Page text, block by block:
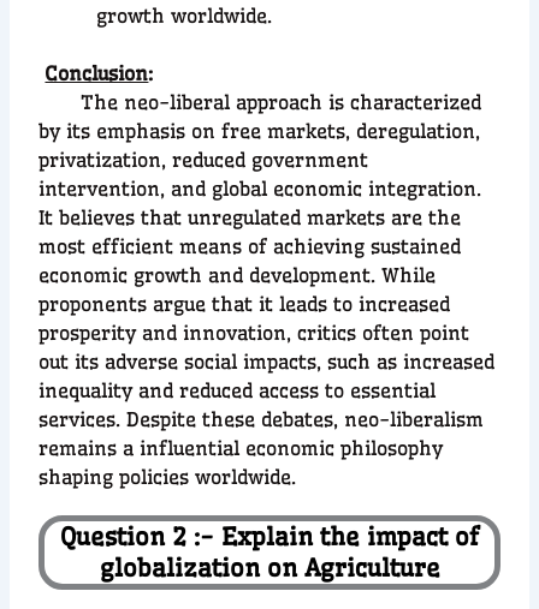
growth worldwide.
Conclusion:
The neo-liberal approach is characterized
by its emphasis on free markets, deregulation,
privatization, reduced government
intervention, and global economic integration.
It believes that unregulated markets are the
most efficient means of achieving sustained
economic growth and development. While
proponents argue that it leads to increased
prosperity and innovation, critics often point
out its adverse social impacts, such as increased
inequality and reduced access to essential
services. Despite these debates, neo-liberalism
remains a influential economic philosophy
shaping policies worldwide.
Question 2 :- Explain the impact of
globalization on Agriculture